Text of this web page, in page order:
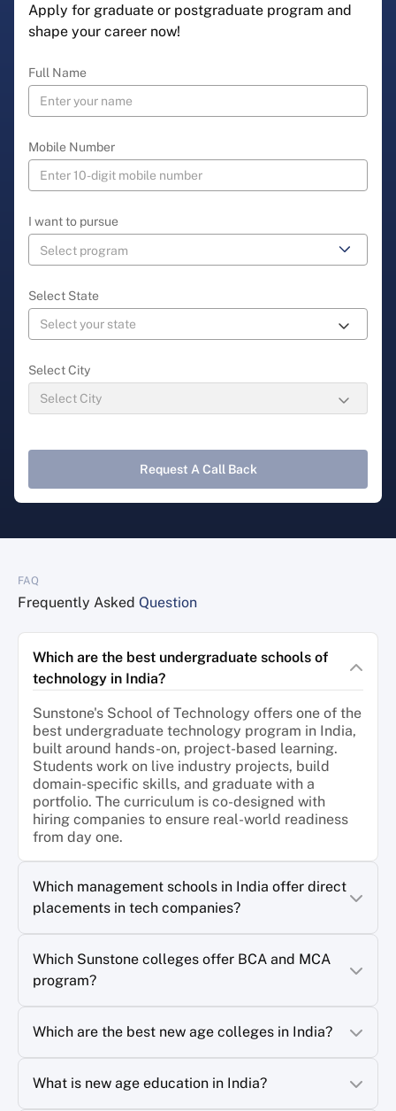
Apply for graduate or postgraduate program and
shape your career now!
Full Name
Mobile Number
I want to pursue
Select State
Select City
Request A Call Back
FAQ
Frequently Asked Question
Which are the best undergraduate schools of
technology in India?
Sunstone's School of Technology offers one of the
best undergraduate technology program in India,
built around hands-on, project-based learning.
Students work on live industry projects, build
domain-specific skills, and graduate with a
portfolio. The curriculum is co-designed with
hiring companies to ensure real-world readiness
from day one.
Which management schools in India offer direct
placements in tech companies?
Which Sunstone colleges offer BCA and MCA
program?
Which are the best new age colleges in India?
What is new age education in India?